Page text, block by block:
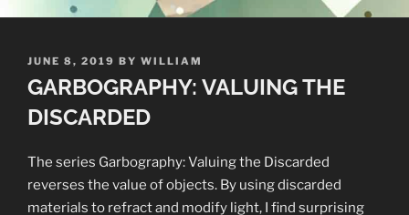
POSTED
JUNE 8, 2019 BY WILLIAM
GARBOGRAPHY: VALUING THE
DISCARDED
The series Garbography: Valuing the Discarded
reverses the value of objects. By using discarded
materials to refract and modify light, I find surprising